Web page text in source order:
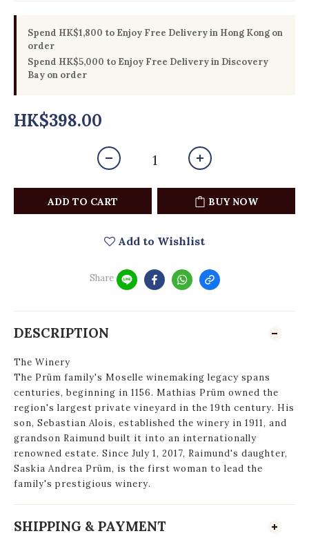
Spend HK$1,800 to Enjoy Free Delivery in Hong Kong on
order
Spend HK$5,000 to Enjoy Free Delivery in Discovery
Bay on order
HK$398.00
ADD TO CART BUY NOW
Add to Wishlist
Share
DESCRIPTION
The Winery
The Prüm family's Moselle winemaking legacy spans
centuries, beginning in 1156. Mathias Prüm owned the
region's largest private vineyard in the 19th century. His
son, Sebastian Alois, established the winery in 1911, and
grandson Raimund built it into an internationally
renowned estate. Since July 1, 2017, Raimund's daughter,
Saskia Andrea Prüm, is the first woman to lead the
family's prestigious winery.
SHIPPING & PAYMENT